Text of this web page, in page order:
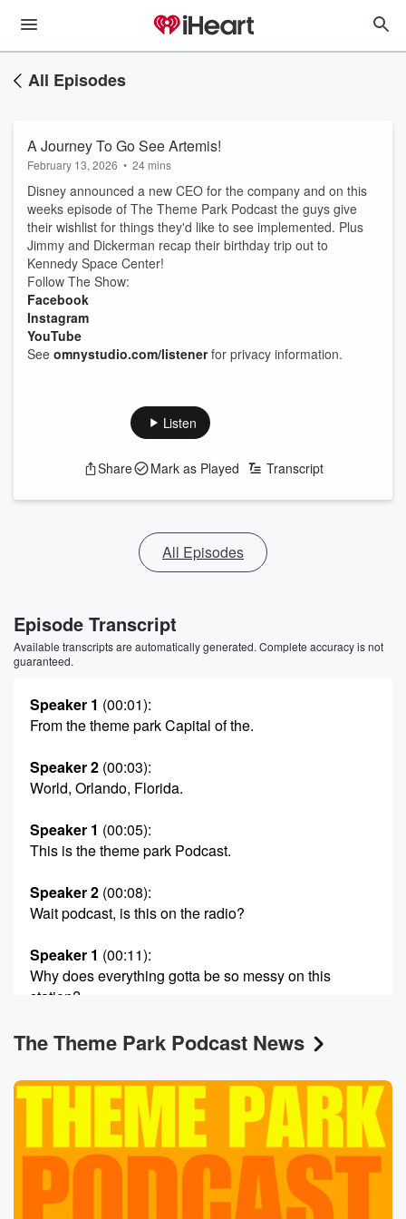
All Episodes
A Journey To Go See Artemis!
February 13, 2026 • 24 mins
Disney announced a new CEO for the company and on this
weeks episode of The Theme Park Podcast the guys give
their wishlist for things they'd like to see implemented. Plus
Jimmy and Dickerman recap their birthday trip out to
Kennedy Space Center!
Follow The Show:
Facebook
Instagram
YouTube
See omnystudio.com/listenerfor privacy information.
Listen
Share Mark as Played Transcript
All Episodes
Episode Transcript
Available transcripts are automatically generated. Complete accuracy is not
guaranteed.
Speaker 1 (00:01):
From the theme park Capital of the.
Speaker 2 (00:03):
World, Orlando, Florida.
Speaker 1 (00:05):
This is the theme park Podcast.
Speaker 2 (00:08):
Wait podcast, is this on the radio?
Speaker 1 (00:11):
Why does everything gotta be so messy on this
station?
Speaker 2(00:14):
Anyway, here's your host, Dickerman, Jimmy D and
Scott Harris.
Speaker 3
(00:19) :
Hey there, and welcome to this Jimmy D Birth Birth,
dugheah dughead theme Park Podcasts. He literally
said, before I
hit record, call me jughead.
The Theme Park Podcast News